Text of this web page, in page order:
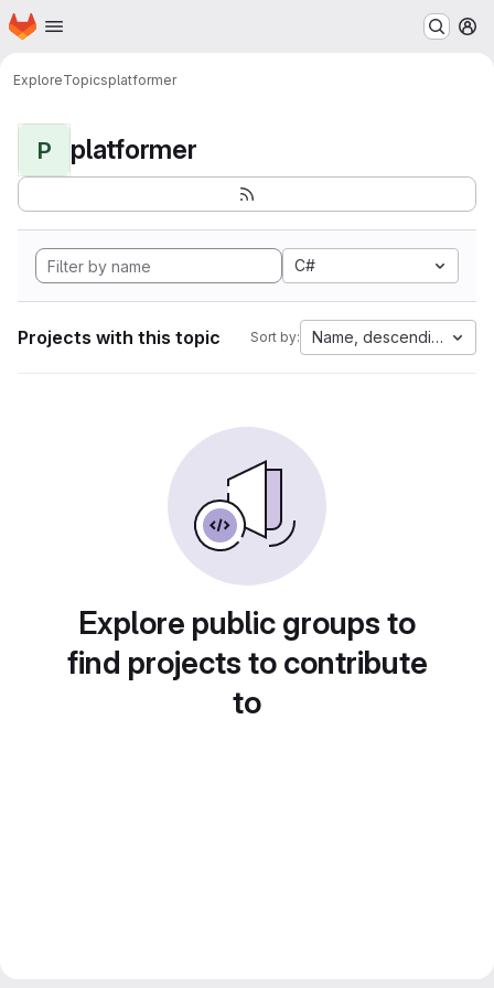
Skip to main content
Homepage
ExploreTopicsplatformer
P platformer
C#
Projects with this topic Sort by: Name, descending
Explore public groups to
find projects to contribute
to